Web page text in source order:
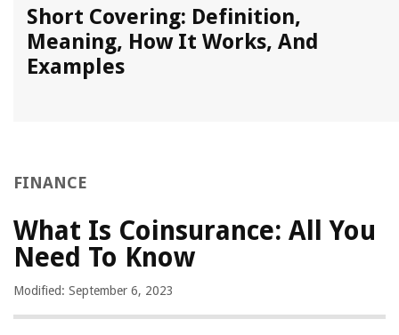
Short Covering: Definition,
Meaning, How It Works, And
Examples
FINANCE
What Is Coinsurance: All You
Need To Know
Modified: September 6, 2023